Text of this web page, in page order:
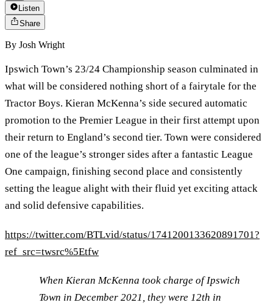
Listen
Share
By Josh Wright
Ipswich Town’s 23/24 Championship season culminated in
what will be considered nothing short of a fairytale for the
Tractor Boys. Kieran McKenna’s side secured automatic
promotion to the Premier League in their first attempt upon
their return to England’s second tier. Town were considered
one of the league’s stronger sides after a fantastic League
One campaign, finishing second place and consistently
setting the league alight with their fluid yet exciting attack
and solid defensive capabilities.
https://twitter.com/BTLvid/status/1741200133620891701?
ref_src=twsrc%5Etfw
When Kieran McKenna took charge of Ipswich
Town in December 2021, they were 12th in